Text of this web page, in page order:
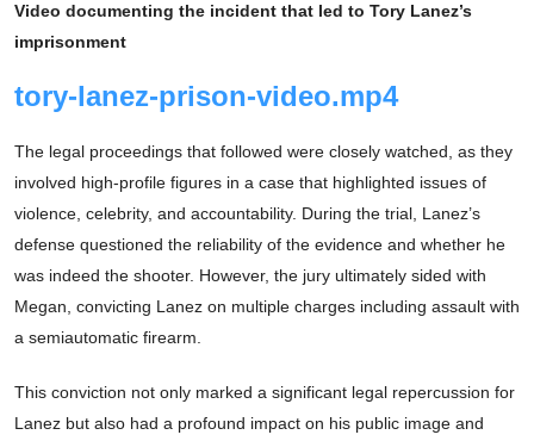
Video documenting the incident that led to Tory Lanez’s
imprisonment
tory-lanez-prison-video.mp4
The legal proceedings that followed were closely watched, as they
involved high-profile figures in a case that highlighted issues of
violence, celebrity, and accountability. During the trial, Lanez’s
defense questioned the reliability of the evidence and whether he
was indeed the shooter. However, the jury ultimately sided with
Megan, convicting Lanez on multiple charges including assault with
a semiautomatic firearm.
This conviction not only marked a significant legal repercussion for
Lanez but also had a profound impact on his public image and